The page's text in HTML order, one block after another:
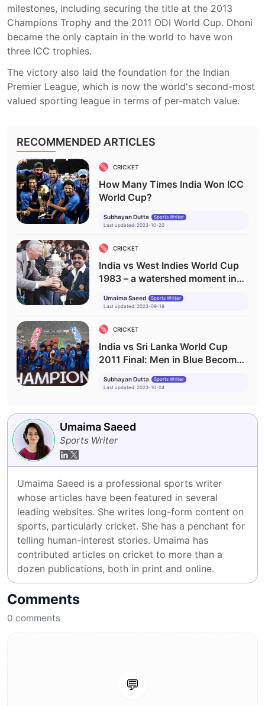
milestones, including securing the title at the 2013
Champions Trophy and the 2011 ODI World Cup. Dhoni
became the only captain in the world to have won
three ICC trophies.
The victory also laid the foundation for the Indian
Premier League, which is now the world's second-most
valued sporting league in terms of per-match value.
RECOMMENDED ARTICLES
CRICKET
How Many Times India Won ICC
World Cup?
Subhayan Dutta
Sports Writer
Last updated: 2023-10-20
CRICKET
India vs West Indies World Cup
1983 – a watershed moment in
Umaima Saeed
Sports Writer
Last updated: 2023-09-19
CRICKET
India vs Sri Lanka World Cup
2011 Final: Men in Blue Become
Subhayan Dutta
Sports Writer
Last updated: 2023-10-04
Umaima Saeed
Sports Writer
Umaima Saeed is a professional sports writer
whose articles have been featured in several
leading websites. She writes long-form content on
sports, particularly cricket. She has a penchant for
telling human-interest stories. Umaima has
contributed articles on cricket to more than a
dozen publications, both in print and online.
Comments
0 comments
💬